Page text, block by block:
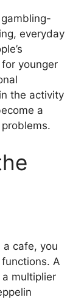
everyday
younger
the activity
a
cafe, you
A
multiplier